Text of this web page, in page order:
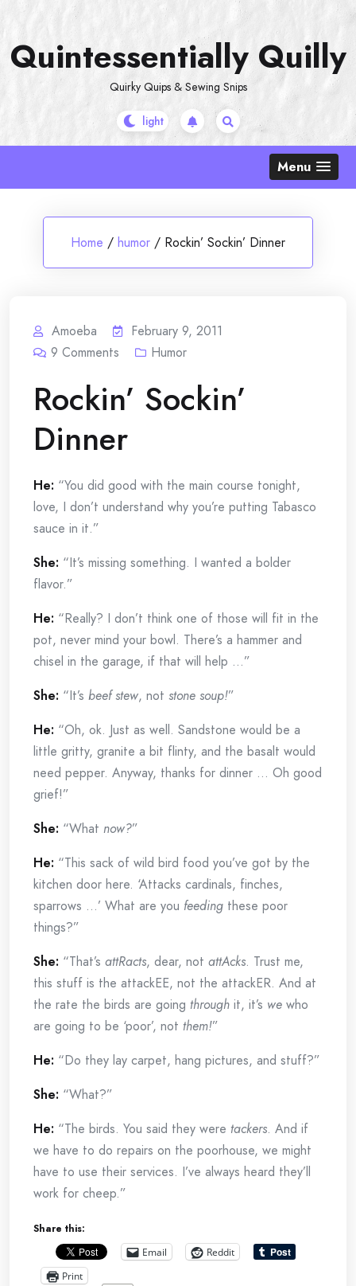
content
Quintessentially Quilly
Quirky Quips & Sewing Snips
Menu
Home / humor / Rockin’ Sockin’ Dinner
Amoeba
February 9, 2011
9 Comments Humor
Rockin’ Sockin’
Dinner
He: “You did good with the main course tonight,
love, I don’t understand why you’re putting Tabasco
sauce in it.”
She: “It’s missing something. I wanted a bolder
flavor.”
He: “Really? I don’t think one of those will fit in the
pot, never mind your bowl. There’s a hammer and
chisel in the garage, if that will help …”
She: “It’s beef stew, not stone soup!”
He: “Oh, ok. Just as well. Sandstone would be a
little gritty, granite a bit flinty, and the basalt would
need pepper. Anyway, thanks for dinner … Oh good
grief!”
She: “What now?”
He: “This sack of wild bird food you’ve got by the
kitchen door here. ‘Attacks cardinals, finches,
sparrows …’ What are you feeding these poor
things?”
She: “That’s attRacts, dear, not attAcks. Trust me,
this stuff is the attackEE, not the attackER. And at
the rate the birds are going through it, it’s we who
are going to be ‘poor’, not them!”
He: “Do they lay carpet, hang pictures, and stuff?”
She: “What?”
He: “The birds. You said they were tackers. And if
we have to do repairs on the poorhouse, we might
have to use their services. I’ve always heard they’ll
work for cheep.”
Share this:
Email
Reddit
Print